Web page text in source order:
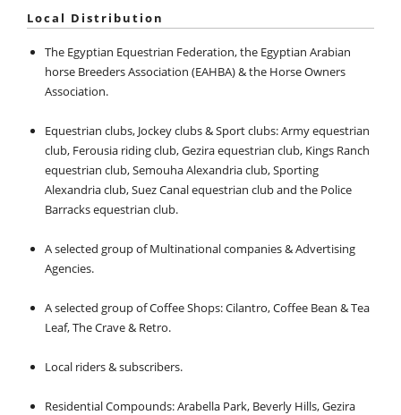
Local Distribution
The Egyptian Equestrian Federation, the Egyptian Arabian
horse Breeders Association (EAHBA) & the Horse Owners
Association.
Equestrian clubs, Jockey clubs & Sport clubs: Army equestrian
club, Ferousia riding club, Gezira equestrian club, Kings Ranch
equestrian club, Semouha Alexandria club, Sporting
Alexandria club, Suez Canal equestrian club and the Police
Barracks equestrian club.
A selected group of Multinational companies & Advertising
Agencies.
A selected group of Coffee Shops: Cilantro, Coffee Bean & Tea
Leaf, The Crave & Retro.
Local riders & subscribers.
Residential Compounds: Arabella Park, Beverly Hills, Gezira